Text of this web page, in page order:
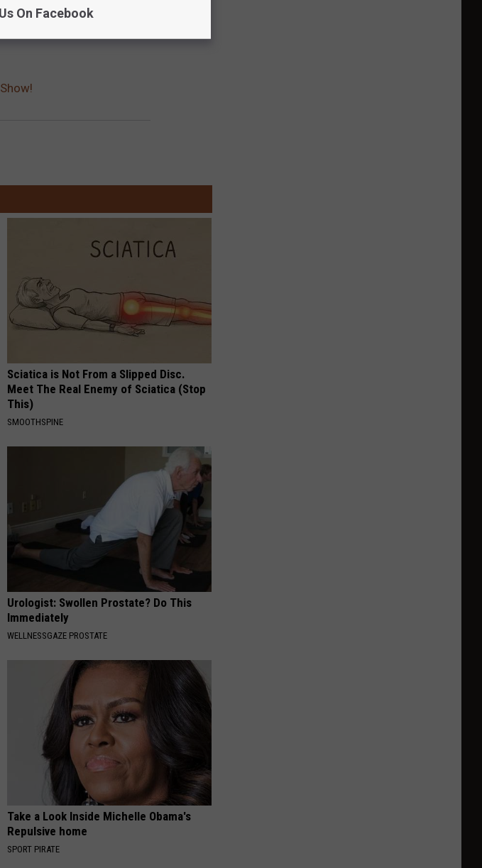
Sciatica is Not From a Slipped Disc.
Meet The Real Enemy of Sciatica (Stop
This)
SMOOTHSPINE
Urologist: Swollen Prostate? Do This
Immediately
WELLNESSGAZE PROSTATE
Take a Look Inside Michelle Obama's
Repulsive home
SPORT PIRATE
On Facebook